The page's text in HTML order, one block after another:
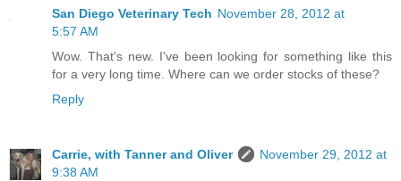
San Diego Veterinary Tech November 28, 2012 at
5:57 AM
Wow. That's new. I've been looking for something like this
for a very long time. Where can we order stocks of these?
Reply
Carrie, with Tanner and Oliver
November 29, 2012 at
9:38 AM